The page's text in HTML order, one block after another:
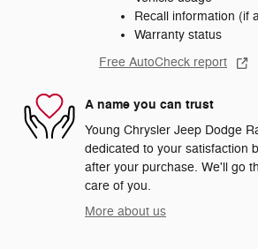
Recall information (if
Warranty status
Free AutoCheck report
A name you can trust
Young Chrysler Jeep Dodge
dedicated to your satisfaction
after your purchase. We'll go
care of you.
More about us